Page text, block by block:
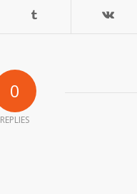
0
REPLIES